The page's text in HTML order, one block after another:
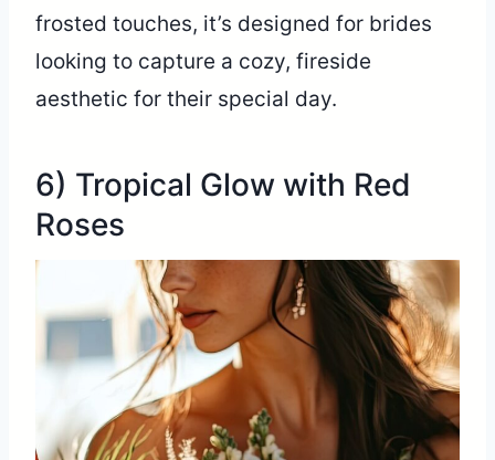
frosted touches, it’s designed for brides
looking to capture a cozy, fireside
aesthetic for their special day.
6) Tropical Glow with Red
Roses